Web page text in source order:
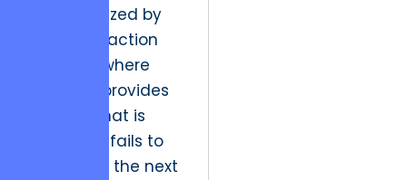
characterized by
the “satisfaction
plateau,” where
software provides
exactly what is
asked but fails to
anticipate the next